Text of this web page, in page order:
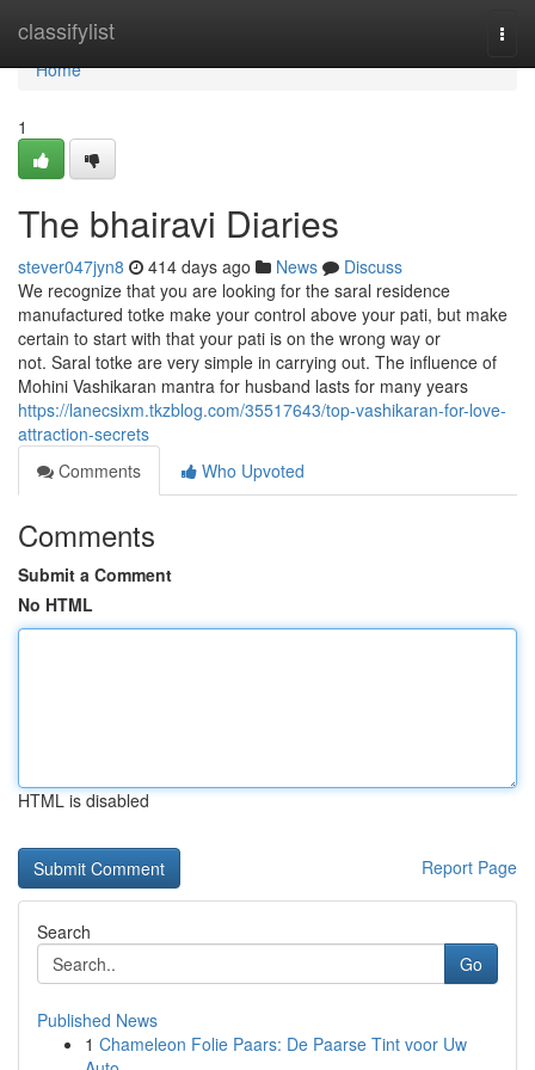
classifylist
Home
Home
1
The bhairavi Diaries
stever047jyn8 414 days ago News
Discuss
We recognize that you are looking for the saral residence
manufactured totke make your control above your pati, but make
certain to start with that your pati is on the wrong way or
not. Saral totke are very simple in carrying out. The influence of
Mohini Vashikaran mantra for husband lasts for many years
https://lanecsixm.tkzblog.com/35517643/top-vashikaran-for-love-
attraction-secrets
Comments
Who Upvoted
Comments
Submit a Comment
No HTML
HTML is disabled
Report Page
Search
Go
Published News
1 Chameleon Folie Paars: De Paarse Tint voor Uw